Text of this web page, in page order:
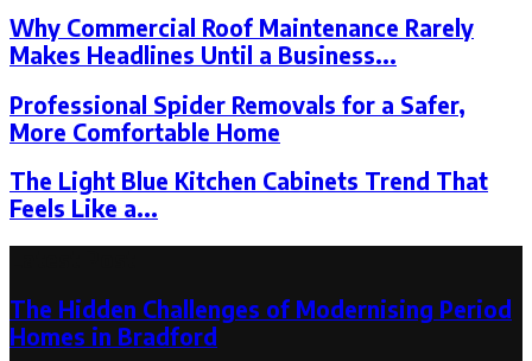
Why Commercial Roof Maintenance Rarely
Makes Headlines Until a Business...
Professional Spider Removals for a Safer,
More Comfortable Home
The Light Blue Kitchen Cabinets Trend That
Feels Like a...
The Hidden Challenges of Modernising Period
Homes in Bradford